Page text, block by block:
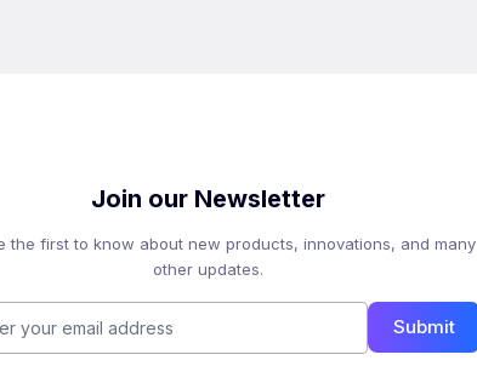
Join our Newsletter
the first to know about new products, innovations, and many
other updates.
Submit